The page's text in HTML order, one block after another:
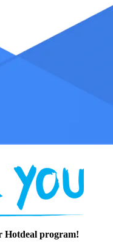
Hotdeal program!